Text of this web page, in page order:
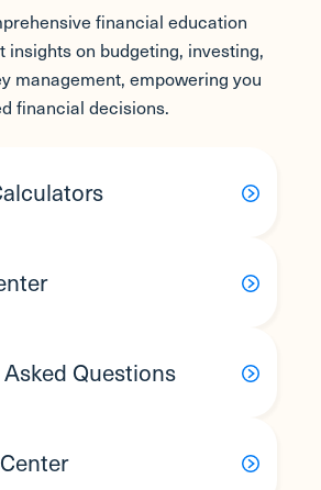
financial education
insights on budgeting, investing,
management, empowering you
financial decisions.
Questions